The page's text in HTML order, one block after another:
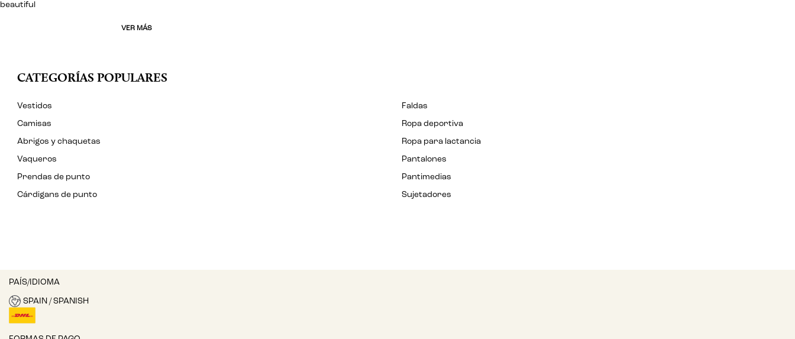
beautiful
VER MÁS
CATEGORÍAS POPULARES
Vestidos
Faldas
Camisas
Ropa deportiva
Abrigos y chaquetas
Ropa para lactancia
Vaqueros
Pantalones
Prendas de punto
Pantimedias
Cárdigans de punto
Sujetadores
PAÍS/IDIOMA
SPAIN / SPANISH